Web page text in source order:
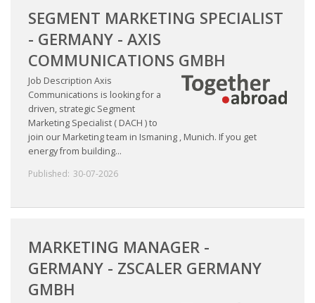
SEGMENT MARKETING SPECIALIST
- GERMANY - AXIS
COMMUNICATIONS GMBH
Job Description Axis
Communications is looking for a
driven, strategic Segment
Marketing Specialist ( DACH ) to
join our Marketing team in Ismaning , Munich. If you get
energy from building...
Published: 30-07-2026
MARKETING MANAGER -
GERMANY - ZSCALER GERMANY
GMBH